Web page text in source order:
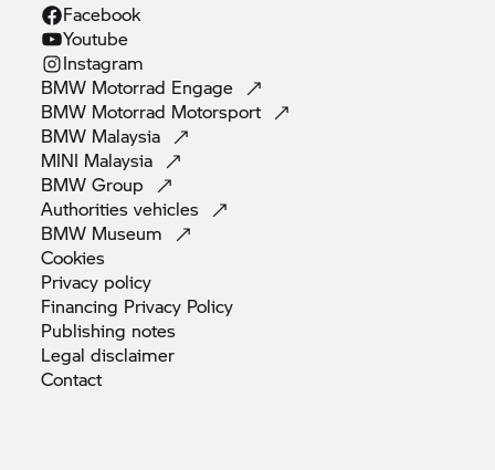
Facebook
Youtube
Instagram
BMW Motorrad Engage
BMW Motorrad Motorsport
BMW Malaysia
MINI Malaysia
BMWGroup
Authoritiesvehicles
BMW Museum
Cookies
Privacy policy
Financing Privacy Policy
Publishing notes
Legaldisclaimer
Contact